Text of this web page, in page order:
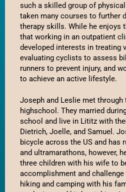
such a skilled group of
taken many courses to further
therapy skills. While he enjoys
that working in an outpatient
developed interests in treating
evaluating cyclists to assess
runners to prevent injury, and
to achieve an active lifestyle.
Joseph and Leslie met
highschool. They married
school and live in Lititz with
Dietrich, Joelle, and Samuel.
bicycle across the US and has
and ultramarathons, however,
three children with his wife to
accomplishment and
hiking and camping with his